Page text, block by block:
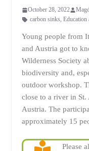
October 28, 2022
carbon sinks, Education
Young people from
and Austria got to
Wilderness Society
biodiversity and,
outdoor workshop.
close to a river in St.
Austria. The
approximately 15
Please